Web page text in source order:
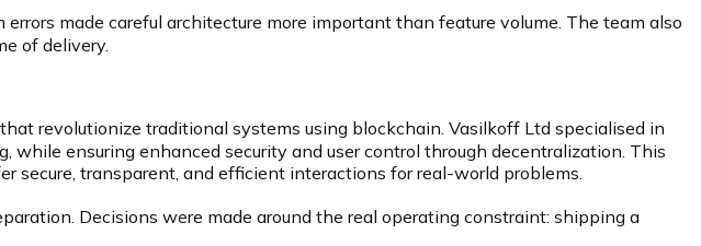
made careful architecture more important than feature volume. The team also
of delivery.
revolutionize traditional systems using blockchain. Vasilkoff Ltd specialised in
ensuring enhanced security and user control through decentralization. This
transparent, and efficient interactions for real-world problems.
Decisions were made around the real operating constraint: shipping a